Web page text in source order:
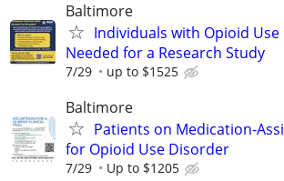
Baltimore
Individuals with Opioid
Needed for a Research Study
7/29 up to $1525
Baltimore
Patients on Medication-
for Opioid Use Disorder
7/29 Up to $1205